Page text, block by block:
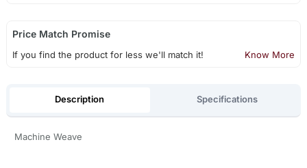
Price Match Promise
If you find the product for less we'll match it! Know More
Description Specifications
Machine Weave